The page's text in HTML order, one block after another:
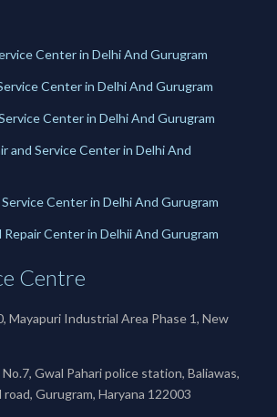
Center in Delhi And Gurugram
Center in Delhi And Gurugram
Center in Delhi And Gurugram
and Service Center in Delhi And
Service Center in Delhi And Gurugram
Repair Center in Delhii And Gurugram
Centre
Mayapuri Industrial Area Phase 1, New
Gwal Pahari police station, Baliawas,
Gurugram, Haryana 122003